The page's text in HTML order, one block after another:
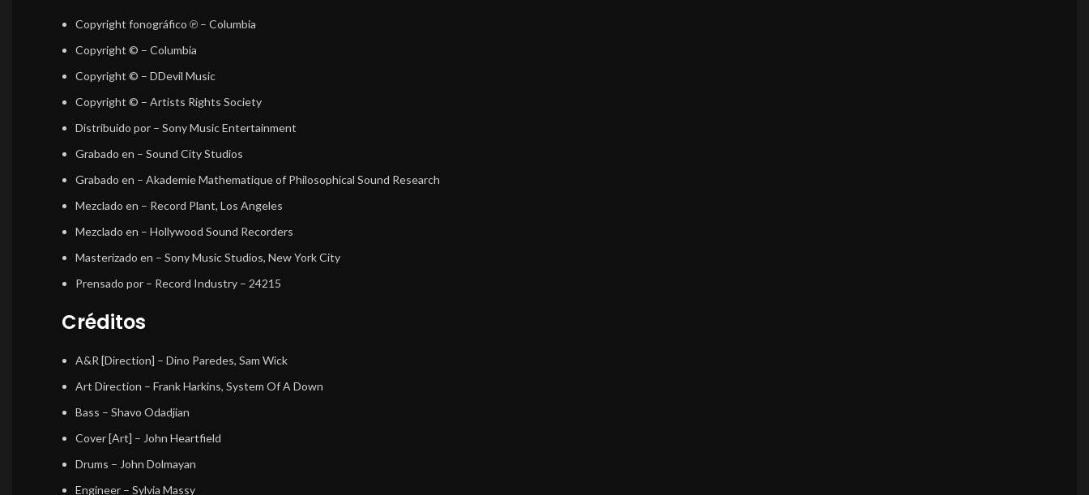
Copyright fonográfico ℗ – Columbia
Copyright © – Columbia
Copyright © – DDevil Music
Copyright © – Artists Rights Society
Distribuido por – Sony Music Entertainment
Grabado en – Sound City Studios
Grabado en – Akademie Mathematique of Philosophical Sound Research
Mezclado en – Record Plant, Los Angeles
Mezclado en – Hollywood Sound Recorders
Masterizado en – Sony Music Studios, New York City
Prensado por – Record Industry – 24215
Créditos
A&R [Direction] – Dino Paredes, Sam Wick
Art Direction – Frank Harkins, System Of A Down
Bass – Shavo Odadjian
Cover [Art] – John Heartfield
Drums – John Dolmayan
Engineer – Sylvia Massy